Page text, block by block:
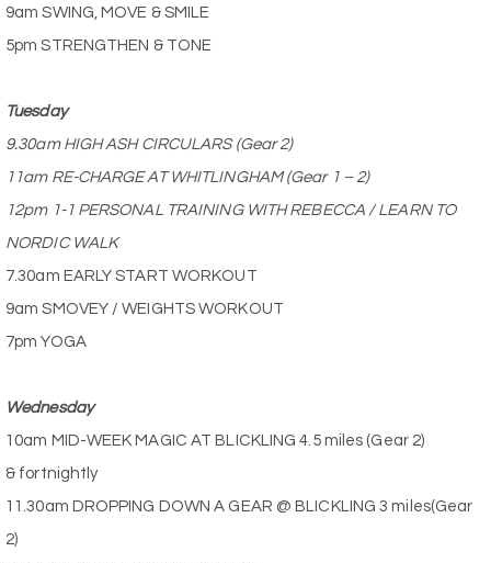
9am SWING, MOVE & SMILE
5pm STRENGTHEN & TONE
Tuesday
9.30am HIGH ASH CIRCULARS (Gear 2)
11am RE-CHARGE AT WHITLINGHAM (Gear 1 – 2)
12pm 1-1 PERSONAL TRAINING WITH REBECCA / LEARN TO
NORDIC WALK
7.30am EARLY START WORKOUT
9am SMOVEY / WEIGHTS WORKOUT
7pm YOGA
Wednesday
10am MID-WEEK MAGIC AT BLICKLING 4.5 miles (Gear 2)
& fortnightly
11.30am DROPPING DOWN A GEAR @ BLICKLING 3 miles(Gear
2)